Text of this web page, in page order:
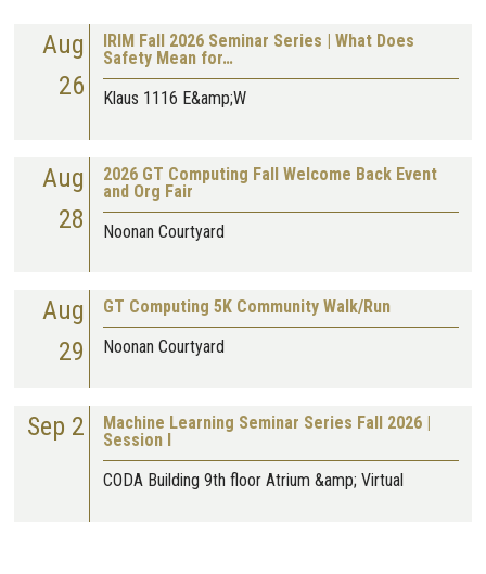
Aug
26
IRIM Fall 2026 Seminar Series | What Does
Safety Mean for…
Klaus 1116 E&amp;W
Aug
28
2026 GT Computing Fall Welcome Back Event
and Org Fair
Noonan Courtyard
Aug
29
GT Computing 5K Community Walk/Run
Noonan Courtyard
Sep 2
Machine Learning Seminar Series Fall 2026 |
Session I
CODA Building 9th floor Atrium &amp; Virtual